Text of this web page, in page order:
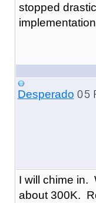
stopped
Desperado 05
I will chime in.
about 300K.